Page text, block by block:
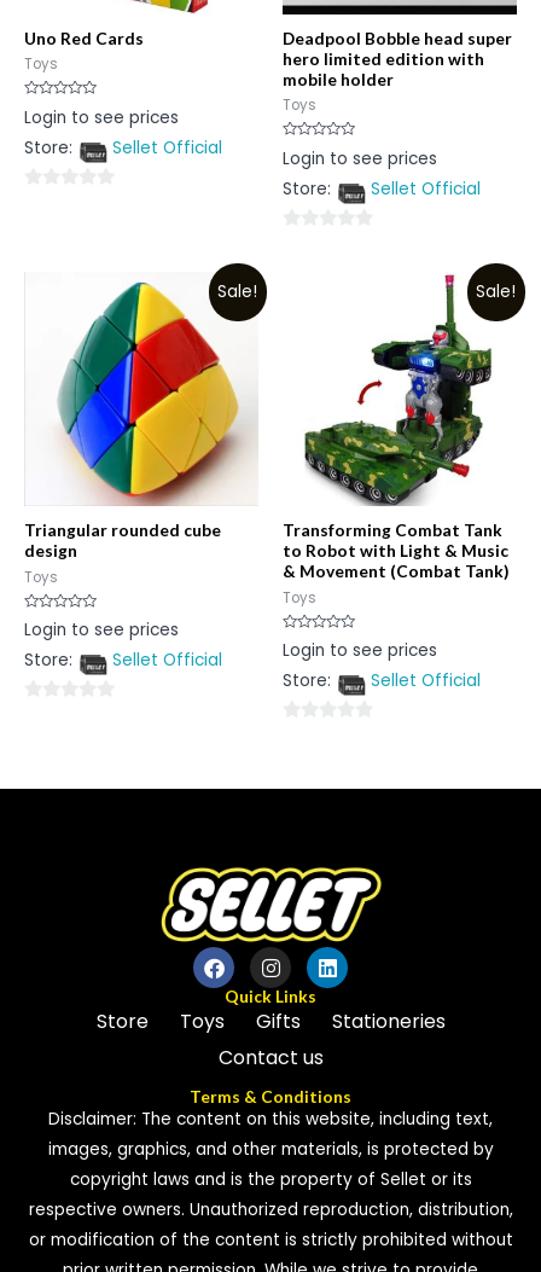
Uno Red Cards
Toys
Rated
0
of
Login to see prices
Store:
Sellet Official
Deadpool Bobble head super
hero limited edition with
mobile holder
Toys
Rated
0
of
Login to see prices
Store:
Sellet Official
Sale!
Triangular rounded cube
design
Toys
Rated
0
of
Login to see prices
Store:
Sellet Official
5
Sale!
Transforming Combat Tank
to Robot with Light & Music
& Movement (Combat Tank)
Toys
Rated
0
of
Login to see prices
Store:
Sellet Official
of
Quick Links
Store Toys Gifts
Stationeries
Contact us
Terms & Conditions
Disclaimer: The content on this website, including text,
images, graphics, and other materials, is protected by
copyright laws and is the property of Sellet or its
respective owners. Unauthorized reproduction, distribution,
or modification of the content is strictly prohibited without